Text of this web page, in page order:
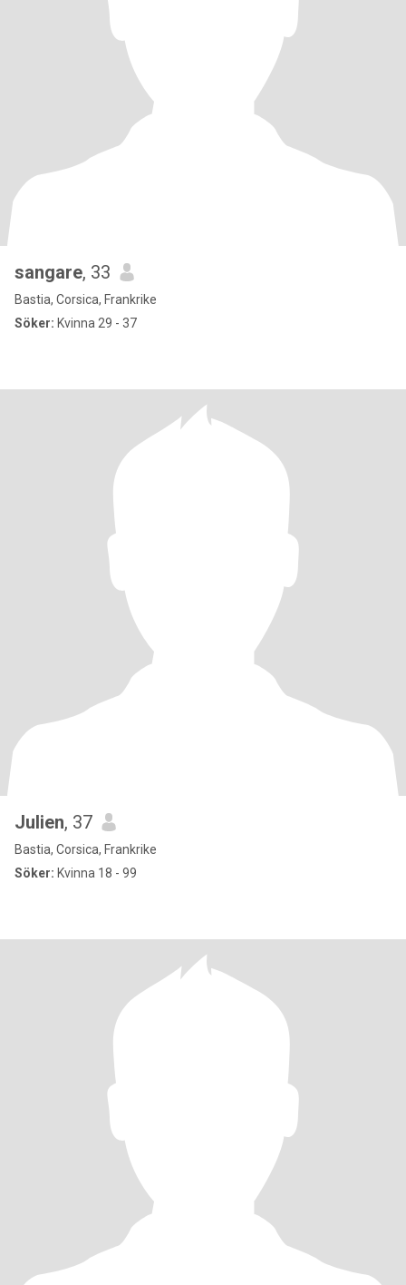
sangare, 33
Bastia, Corsica, Frankrike
Söker: Kvinna 29 - 37
Julien, 37
Bastia, Corsica, Frankrike
Söker: Kvinna 18 - 99